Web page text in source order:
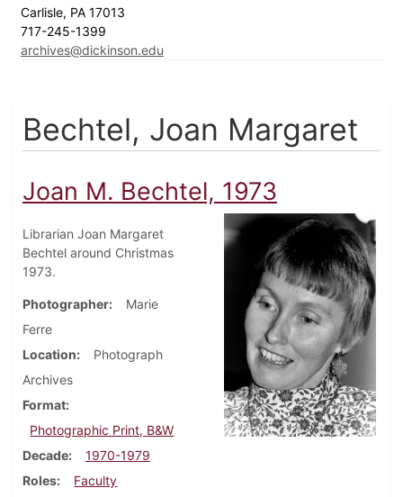
Carlisle, PA 17013
717-245-1399
archives@dickinson.edu
Bechtel, Joan Margaret
Joan M. Bechtel, 1973
Librarian Joan Margaret
Bechtel around Christmas
1973.
Photographer
Marie
Ferre
Location
Photograph
Archives
Format
Photographic Print, B&W
Decade
1970-1979
Roles
Faculty